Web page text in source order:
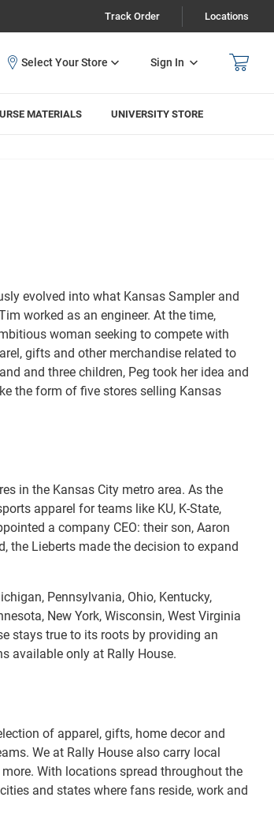
Track Order Locations
Sign In
MATERIALS UNIVERSITY STORE
evolved into what Kansas Sampler and
worked as an engineer. At the time,
woman seeking to compete with
gifts and other merchandise related to
and three children, Peg took her idea and
the form of five stores selling Kansas
in the Kansas City metro area. As the
apparel for teams like KU, K-State,
a company CEO: their son, Aaron
the Lieberts made the decision to expand
Pennsylvania, Ohio, Kentucky,
New York, Wisconsin, West Virginia
stays true to its roots by providing an
available only at Rally House.
of apparel, gifts, home decor and
We at Rally House also carry local
With locations spread throughout the
and states where fans reside, work and